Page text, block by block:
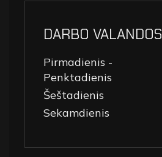
DARBO VALANDOS
Pirmadienis -
Penktadienis
Šeštadienis
Sekamdienis